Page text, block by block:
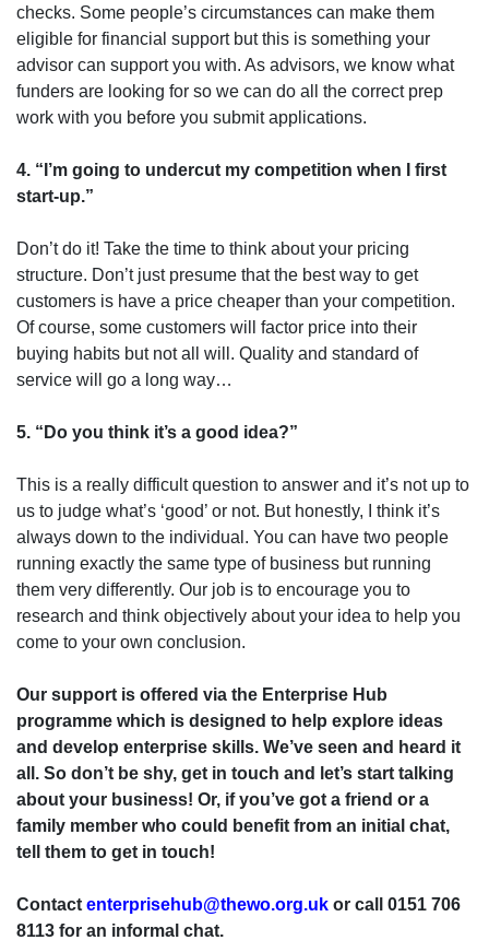
checks. Some people’s circumstances can make them
eligible for financial support but this is something your
advisor can support you with. As advisors, we know what
funders are looking for so we can do all the correct prep
work with you before you submit applications.
4. “I’m going to undercut my competition when I first
start-up.”
Don’t do it! Take the time to think about your pricing
structure. Don’t just presume that the best way to get
customers is have a price cheaper than your competition.
Of course, some customers will factor price into their
buying habits but not all will. Quality and standard of
service will go a long way…
5. “Do you think it’s a good idea?”
This is a really difficult question to answer and it’s not up to
us to judge what’s ‘good’ or not. But honestly, I think it’s
always down to the individual. You can have two people
running exactly the same type of business but running
them very differently. Our job is to encourage you to
research and think objectively about your idea to help you
come to your own conclusion.
Our support is offered via the Enterprise Hub
programme which is designed to help explore ideas
and develop enterprise skills. We’ve seen and heard it
all. So don’t be shy, get in touch and let’s start talking
about your business! Or, if you’ve got a friend or a
family member who could benefit from an initial chat,
tell them to get in touch!
Contact enterprisehub@thewo.org.uk or call 0151 706
8113 for an informal chat.